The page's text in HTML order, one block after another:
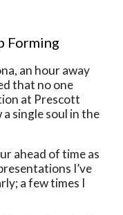
Forming
an hour away
that no one
at Prescott
a single soul in the
ahead of time as
I’ve
a few times I